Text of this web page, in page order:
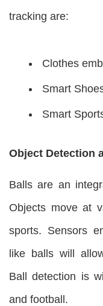
tracking are:
Clothes
Smart
Smart
Object Detection
Balls are an
Objects move at
sports. Sensors
like balls will
Ball detection is
and football.